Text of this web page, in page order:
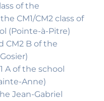
of the
CM1/CM2 class of
(Pointe-à-Pitre)
CM2 B of the
A of the school
Anne)
Jean-Gabriel